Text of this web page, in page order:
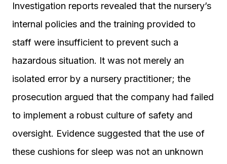
Investigation reports revealed that the nursery’s
internal policies and the training provided to
staff were insufficient to prevent such a
hazardous situation. It was not merely an
isolated error by a nursery practitioner; the
prosecution argued that the company had failed
to implement a robust culture of safety and
oversight. Evidence suggested that the use of
these cushions for sleep was not an unknown